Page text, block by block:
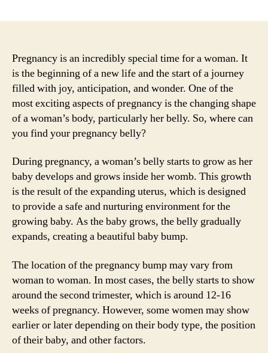
Pregnancy is an incredibly special time for a woman. It
is the beginning of a new life and the start of a journey
filled with joy, anticipation, and wonder. One of the
most exciting aspects of pregnancy is the changing shape
of a woman’s body, particularly her belly. So, where can
you find your pregnancy belly?
During pregnancy, a woman’s belly starts to grow as her
baby develops and grows inside her womb. This growth
is the result of the expanding uterus, which is designed
to provide a safe and nurturing environment for the
growing baby. As the baby grows, the belly gradually
expands, creating a beautiful baby bump.
The location of the pregnancy bump may vary from
woman to woman. In most cases, the belly starts to show
around the second trimester, which is around 12-16
weeks of pregnancy. However, some women may show
earlier or later depending on their body type, the position
of their baby, and other factors.